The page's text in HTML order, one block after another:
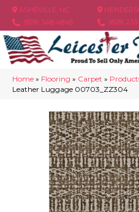
ASHEVILLE, NC
(828) 348-4846
(828)
Home » Flooring » Carpet »
Leather Luggage 00703_ZZ304